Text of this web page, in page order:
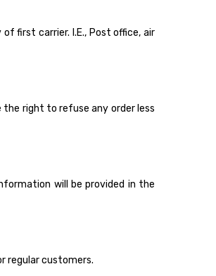
first carrier. I.E., Post office, air
right to refuse any order less
will be provided in the
regular customers.